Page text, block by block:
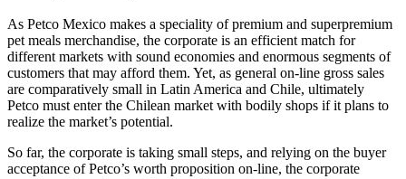
As Petco Mexico makes a speciality of premium and superpremium
pet meals merchandise, the corporate is an efficient match for
different markets with sound economies and enormous segments of
customers that may afford them. Yet, as general on-line gross sales
are comparatively small in Latin America and Chile, ultimately
Petco must enter the Chilean market with bodily shops if it plans to
realize the market’s potential.
So far, the corporate is taking small steps, and relying on the buyer
acceptance of Petco’s worth proposition on-line, the corporate